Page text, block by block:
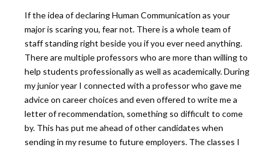
If the idea of declaring Human Communication as your
major is scaring you, fear not. There is a whole team of
staff standing right beside you if you ever need anything.
There are multiple professors who are more than willing to
help students professionally as well as academically. During
my junior year I connected with a professor who gave me
advice on career choices and even offered to write me a
letter of recommendation, something so difficult to come
by. This has put me ahead of other candidates when
sending in my resume to future employers. The classes I